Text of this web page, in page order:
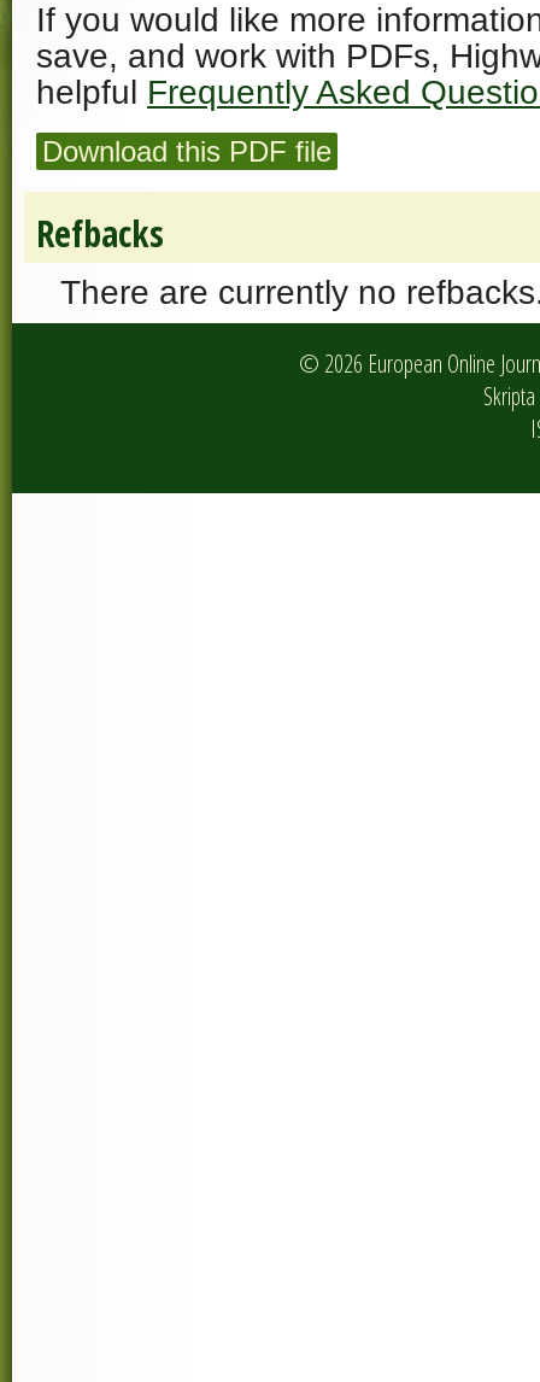
If you would like more
save, and work with PDFs,
helpful Frequently Asked
Download this PDF file
Refbacks
There are currently no
© 2026 European Online